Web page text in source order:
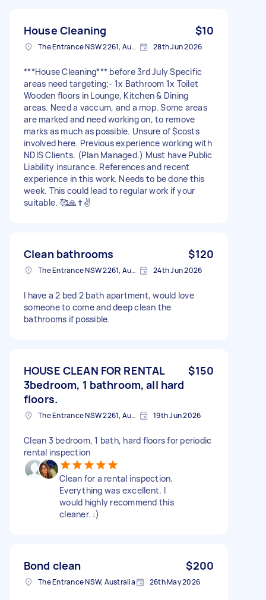
House Cleaning $10
The Entrance NSW 2261, Australia 28th Jun 2026
***House Cleaning*** before 3rd July Specific
areas need targeting;- 1x Bathroom 1x Toilet
Wooden floors in Lounge, Kitchen & Dining
areas. Need a vaccum, and a mop. Some areas
are marked and need working on, to remove
marks as much as possible. Unsure of $costs
involved here. Previous experience working with
NDIS Clients. (Plan Managed.) Must have Public
Liability insurance. References and recent
experience in this work. Needs to be done this
week. This could lead to regular work if your
suitable. 🥰🙏✝️✌️
Clean bathrooms $120
The Entrance NSW 2261, Australia 24th Jun 2026
I have a 2 bed 2 bath apartment, would love
someone to come and deep clean the
bathrooms if possible.
HOUSE CLEAN FOR RENTAL
3bedroom, 1 bathroom, all hard
floors.
$150
The Entrance NSW 2261, Australia 19th Jun 2026
Clean 3 bedroom, 1 bath, hard floors for periodic
rental inspection
Clean for a rental inspection.
Everything was excellent. I
would highly recommend this
cleaner. :)
Bond clean $200
The Entrance NSW, Australia 26th May 2026